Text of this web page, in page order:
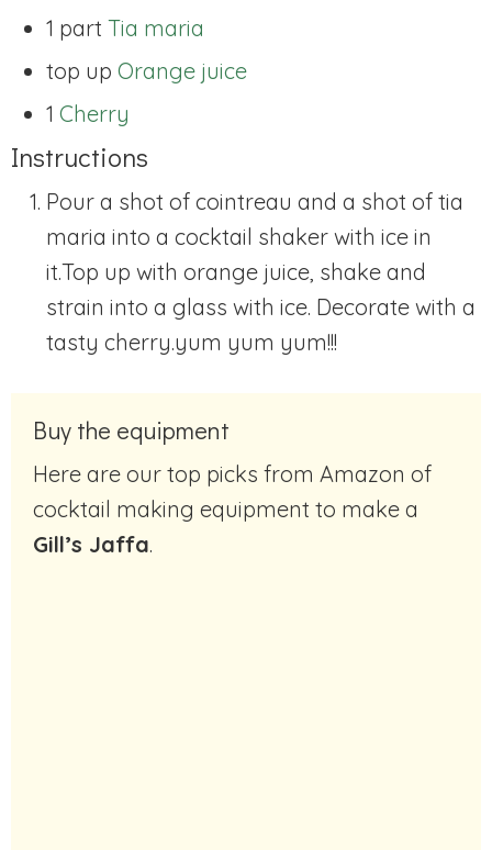
1 part Tia maria
top up Orange juice
1 Cherry
Instructions
Pour a shot of cointreau and a shot of tia
maria into a cocktail shaker with ice in
it.Top up with orange juice, shake and
strain into a glass with ice. Decorate with a
tasty cherry.yum yum yum!!!
Buy the equipment
Here are our top picks from Amazon of
cocktail making equipment to make a
Gill’s Jaffa.